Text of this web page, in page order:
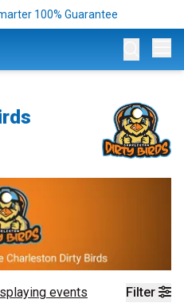
100% Guarantee
Filter
events